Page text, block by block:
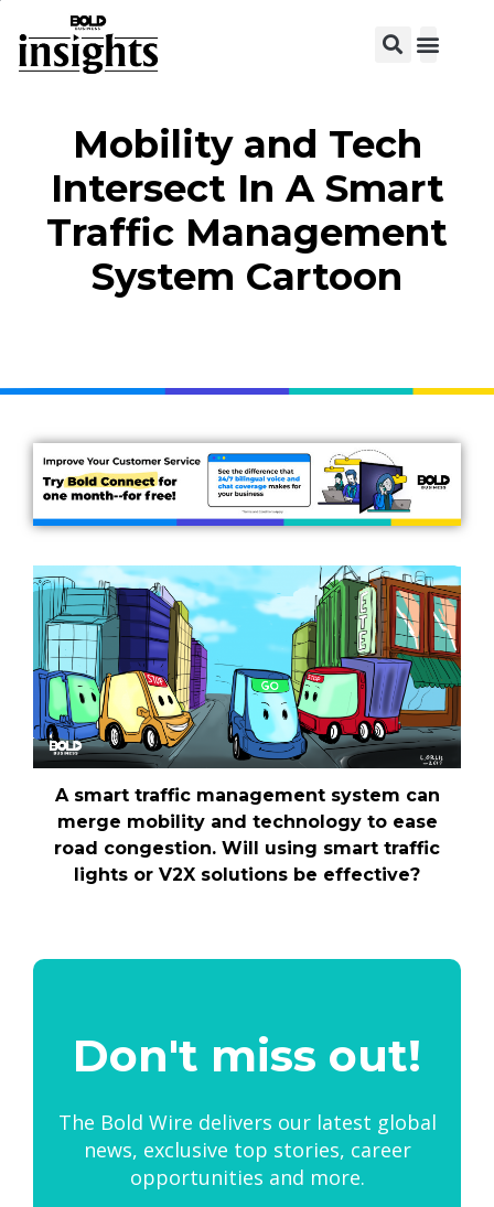
Mobility and Tech
Intersect In A Smart
Traffic Management
System Cartoon
A smart traffic management system can
merge mobility and technology to ease
road congestion. Will using smart traffic
lights or V2X solutions be effective?
Don't miss out!
The Bold Wire delivers our latest global
news, exclusive top stories, career
opportunities and more.